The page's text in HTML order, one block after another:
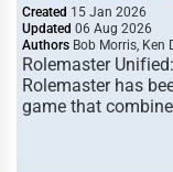
Created 15 Jan 2026
Updated 06 Aug 2026
Authors Bob Morris, Ken
Rolemaster
Rolemaster has
game that